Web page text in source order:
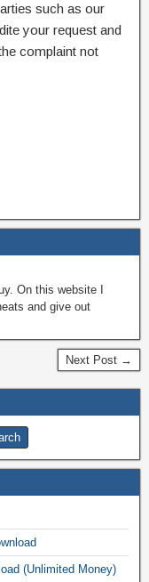
such as our
your request and
complaint not
On this website I
and give out
Next Post →
(Unlimited Money)